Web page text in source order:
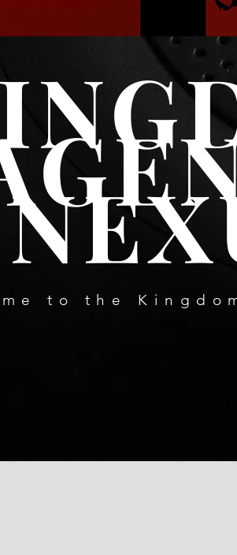
VIEW COURSE
to the